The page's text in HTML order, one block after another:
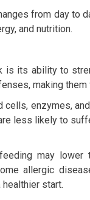
from day to
and nutrition.
its ability to
making
enzymes,
less likely to
may
allergic
start.